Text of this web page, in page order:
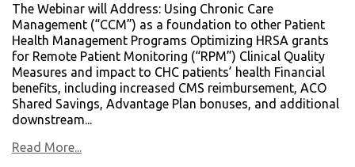
The Webinar will Address: Using Chronic Care
Management (“CCM”) as a foundation to other Patient
Health Management Programs Optimizing HRSA grants
for Remote Patient Monitoring (“RPM”) Clinical Quality
Measures and impact to CHC patients’ health Financial
benefits, including increased CMS reimbursement, ACO
Shared Savings, Advantage Plan bonuses, and additional
downstream...
Read More...